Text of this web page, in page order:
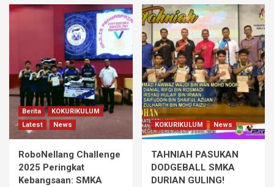
Berita
KOKURIKULUM
Latest
News
RoboNellang Challenge
2025 Peringkat
Kebangsaan: SMKA
KOKURIKULUM News
TAHNIAH PASUKAN
DODGEBALL SMKA
DURIAN GULING!